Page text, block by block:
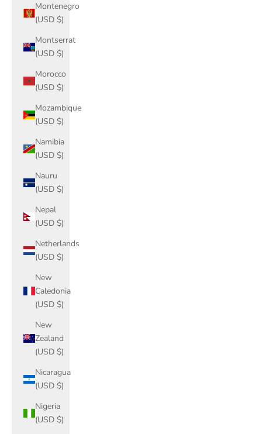
Montenegro
(USD $)
Montserrat
(USD $)
Morocco
(USD $)
Mozambique
(USD $)
Namibia
(USD $)
Nauru
(USD $)
Nepal
(USD $)
Netherlands
(USD $)
New
Caledonia
(USD $)
New
Zealand
(USD $)
Nicaragua
(USD $)
Nigeria
(USD $)